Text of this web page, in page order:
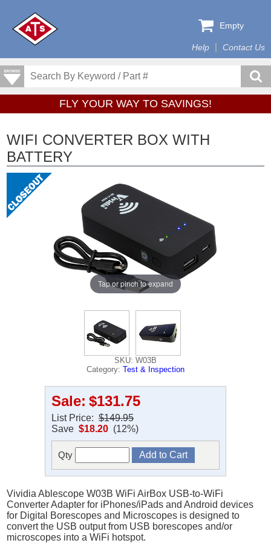
Help Contact Us
Empty
FLY YOUR WAY TO SAVINGS!
WIFI CONVERTER BOX WITH
BATTERY
Tap or pinch to expand
SKU: W03B
Category: Test & Inspection
Sale: $131.75
List Price: $149.95
Save $18.20 (12%)
Qty
Vividia Ablescope W03B WiFi AirBox USB-to-WiFi
Converter Adapter for iPhones/iPads and Android devices
for Digital Borescopes and Microscopes is designed to
convert the USB output from USB borescopes and/or
microscopes into a WiFi hotspot.